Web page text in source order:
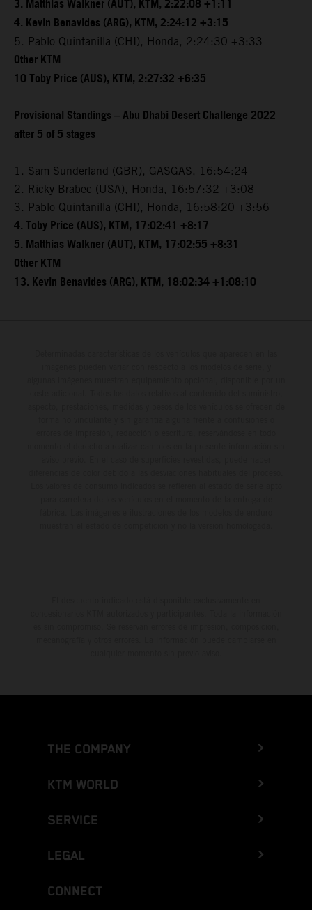
3. Matthias Walkner (AUT), KTM, 2:22:08 +1:11
4. Kevin Benavides (ARG), KTM, 2:24:12 +3:15
5. Pablo Quintanilla (CHI), Honda, 2:24:30 +3:33
Other KTM
10 Toby Price (AUS), KTM, 2:27:32 +6:35
Provisional Standings – Abu Dhabi Desert Challenge 2022
after 5 of 5 stages
1. Sam Sunderland (GBR), GASGAS, 16:54:24
2. Ricky Brabec (USA), Honda, 16:57:32 +3:08
3. Pablo Quintanilla (CHI), Honda, 16:58:20 +3:56
4. Toby Price (AUS), KTM, 17:02:41 +8:17
5. Matthias Walkner (AUT), KTM, 17:02:55 +8:31
Other KTM
13. Kevin Benavides (ARG), KTM, 18:02:34 +1:08:10
THE COMPANY
KTM WORLD
SERVICE
LEGAL
CONNECT